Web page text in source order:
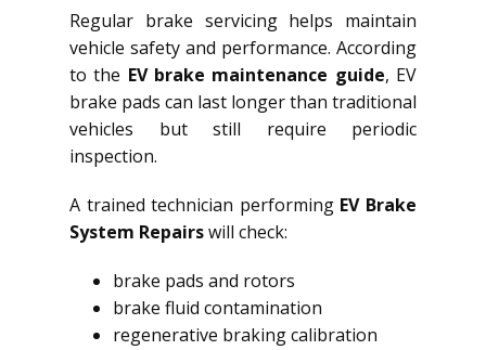
Regular brake servicing helps maintain
vehicle safety and performance. According
to the EV brake maintenance guide, EV
brake pads can last longer than traditional
vehicles but still require periodic
inspection.
A trained technician performing EV Brake
System Repairswill check:
brake pads and rotors
brake fluid contamination
regenerative braking calibration